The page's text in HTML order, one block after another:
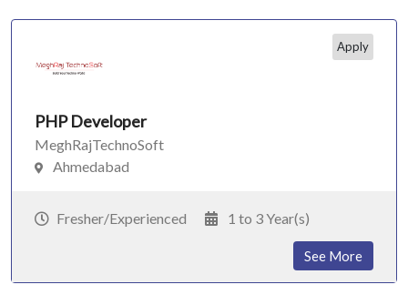
Apply
PHP Developer
MeghRajTechnoSoft
Ahmedabad
Fresher/Experienced 1 to 3 Year(s)
See More